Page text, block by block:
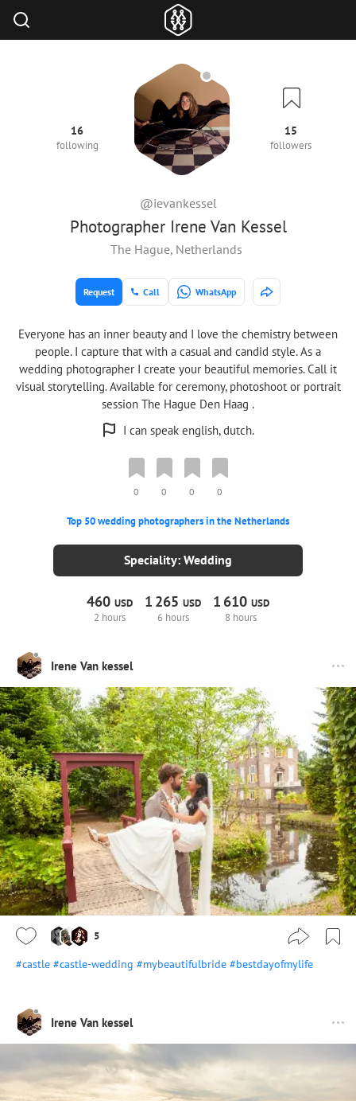
Photographer Irene Van Kessel
@ievankessel
16
following
15
followers
The Hague, Netherlands
Request Call WhatsApp
Everyone has an inner beauty and I love the chemistry between
people. I capture that with a casual and candid style. As a
wedding photographer I create your beautiful memories. Call it
visual storytelling. Available for ceremony, photoshoot or portrait
session The Hague Den Haag .
I can speak english, dutch.
0 0 0 0
Top 50 wedding photographers in the Netherlands
Speciality: Wedding
460USD
2 hours
1 265 USD
6 hours
1 610 USD
8 hours
Irene Van kessel
5
#castle #castle-wedding #mybeautifulbride #bestdayofmylife
Irene Van kessel